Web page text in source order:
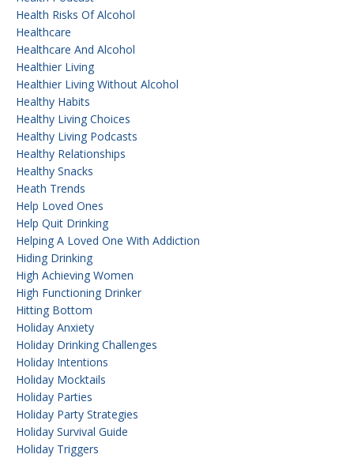
Health Risks Of Alcohol
Healthcare
Healthcare And Alcohol
Healthier Living
Healthier Living Without Alcohol
Healthy Habits
Healthy Living Choices
Healthy Living Podcasts
Healthy Relationships
Healthy Snacks
Heath Trends
Help Loved Ones
Help Quit Drinking
Helping A Loved One With Addiction
Hiding Drinking
High Achieving Women
High Functioning Drinker
Hitting Bottom
Holiday Anxiety
Holiday Drinking Challenges
Holiday Intentions
Holiday Mocktails
Holiday Parties
Holiday Party Strategies
Holiday Survival Guide
Holiday Triggers